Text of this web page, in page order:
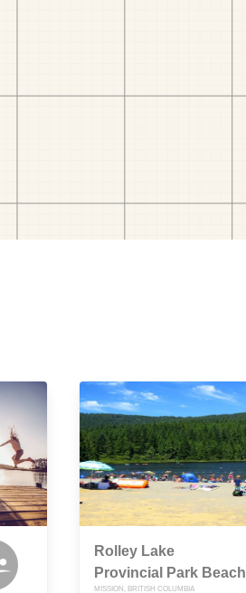
Rolley Lake
Provincial Park Beach
MISSION, BRITISH COLUMBIA